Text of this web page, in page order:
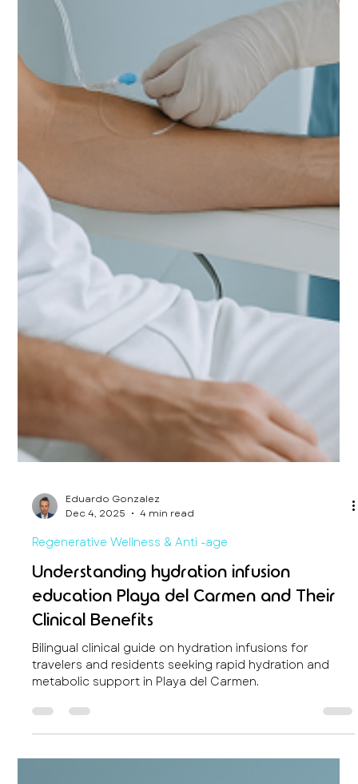
Dec 4, 2025
4 min read
Regenerative Wellness & Anti -age
Understanding hydration infusion
education Playa del Carmen and Their
Clinical Benefits
Bilingual clinical guide on hydration infusions for
metabolic support in Playa del Carmen.